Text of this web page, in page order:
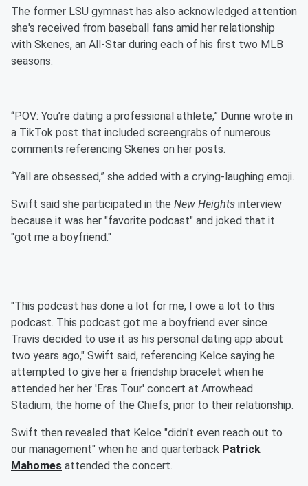
The former LSU gymnast has also acknowledged attention
she's received from baseball fans amid her relationship
with Skenes, an All-Star during each of his first two MLB
seasons.
“POV: You’re dating a professional athlete,” Dunne wrote in
a TikTok post that included screengrabs of numerous
comments referencing Skenes on her posts.
“Yall are obsessed,” she added with a crying-laughing emoji.
Swift said she participated in the New Heights interview
because it was her "favorite podcast" and joked that it
"got me a boyfriend."
"This podcast has done a lot for me, I owe a lot to this
podcast. This podcast got me a boyfriend ever since
Travis decided to use it as his personal dating app about
two years ago," Swift said, referencing Kelce saying he
attempted to give her a friendship bracelet when he
attended her her 'Eras Tour' concert at Arrowhead
Stadium, the home of the Chiefs, prior to their relationship.
Swift then revealed that Kelce "didn't even reach out to
our management" when he and quarterback Patrick
Mahomes attended the concert.